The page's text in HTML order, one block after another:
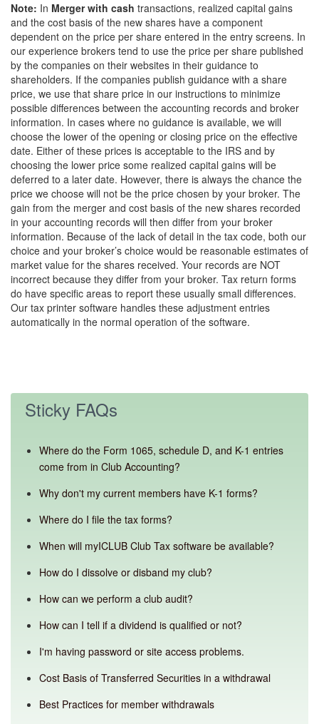
Note: In Merger with cash transactions, realized capital gains
and the cost basis of the new shares have a component
dependent on the price per share entered in the entry screens. In
our experience brokers tend to use the price per share published
by the companies on their websites in their guidance to
shareholders. If the companies publish guidance with a share
price, we use that share price in our instructions to minimize
possible differences between the accounting records and broker
information. In cases where no guidance is available, we will
choose the lower of the opening or closing price on the effective
date. Either of these prices is acceptable to the IRS and by
choosing the lower price some realized capital gains will be
deferred to a later date. However, there is always the chance the
price we choose will not be the price chosen by your broker. The
gain from the merger and cost basis of the new shares recorded
in your accounting records will then differ from your broker
information. Because of the lack of detail in the tax code, both our
choice and your broker’s choice would be reasonable estimates of
market value for the shares received. Your records are NOT
incorrect because they differ from your broker. Tax return forms
do have specific areas to report these usually small differences.
Our tax printer software handles these adjustment entries
automatically in the normal operation of the software.
Sticky FAQs
Where do the Form 1065, schedule D, and K-1 entries
come from in Club Accounting?
Why don't my current members have K-1 forms?
Where do I file the tax forms?
When will myICLUB Club Tax software be available?
How do I dissolve or disband my club?
How can we perform a club audit?
How can I tell if a dividend is qualified or not?
I'm having password or site access problems.
Cost Basis of Transferred Securities in a withdrawal
Best Practices for member withdrawals